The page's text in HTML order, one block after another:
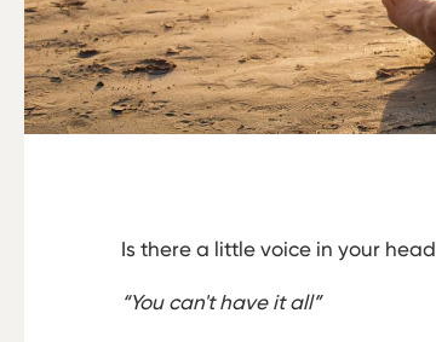
Is there a little voice in your
“You can't have it all”